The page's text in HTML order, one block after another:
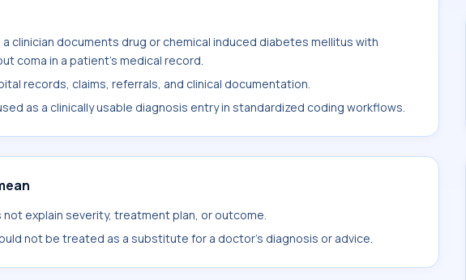
a clinician documents drug or chemical induced diabetes mellitus with
coma in a patient's medical record.
records, claims, referrals, and clinical documentation.
as a clinically usable diagnosis entry in standardized coding workflows.
not explain severity, treatment plan, or outcome.
not be treated as a substitute for a doctor's diagnosis or advice.